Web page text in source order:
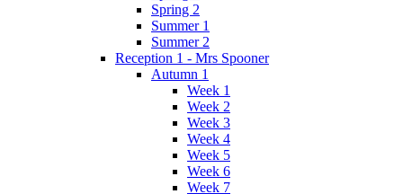
Spring 2
Summer 1
Summer 2
Reception 1 - Mrs Spooner
Autumn 1
Week 1
Week 2
Week 3
Week 4
Week 5
Week 6
Week 7